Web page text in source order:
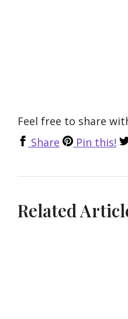
Feel free to share
Share
Pin this!
Related